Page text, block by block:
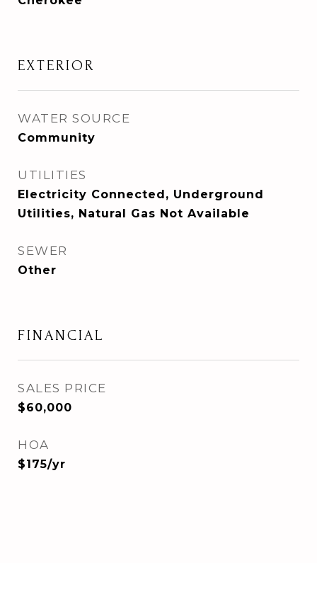
EXTERIOR
WATER SOURCE
Community
UTILITIES
Electricity Connected, Underground
Utilities, Natural Gas Not Available
SEWER
Other
FINANCIAL
SALES PRICE
$60,000
HOA
$175/yr